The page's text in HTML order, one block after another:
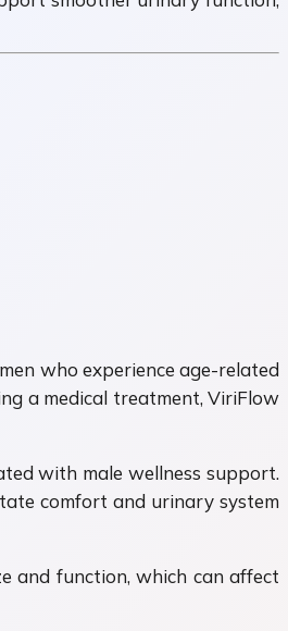
who experience age-related
a medical treatment, ViriFlow
with male wellness support.
comfort and urinary system
and function, which can affect